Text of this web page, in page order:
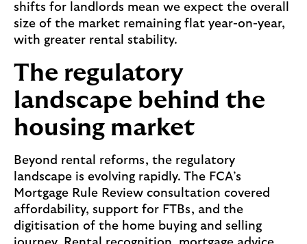
r
o
u
e
i
n
t
o
h
o
m
e
b
shifts for landlords mean we expect the overall
size of the market remaining flat year-on-year,
with greater rental stability.
The regulatory
landscape behind the
housing market
Beyond rental reforms, the regulatory
landscape is evolving rapidly. The FCA’s
Mortgage Rule Review consultation covered
affordability, support for FTBs, and the
digitisation of the home buying and selling